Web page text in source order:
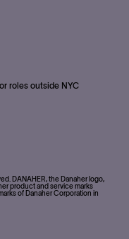
roles outside NYC
DANAHER, the Danaher logo,
product and service marks
of Danaher Corporation in